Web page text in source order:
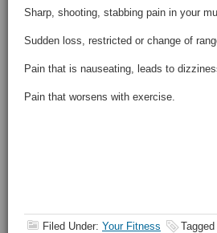
Sharp, shooting, stabbing pain in your
Sudden loss, restricted or change of
Pain that is nauseating, leads to
Pain that worsens with exercise.
Filed Under: Your Fitness